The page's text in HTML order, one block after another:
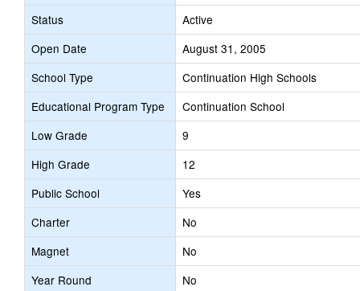
Status
Active
Open Date
August 31, 2005
School Type
Continuation High Schools
Educational Program Type
Continuation School
Low Grade
9
High Grade
12
Public School
Yes
Charter
No
Magnet
No
Year Round
No